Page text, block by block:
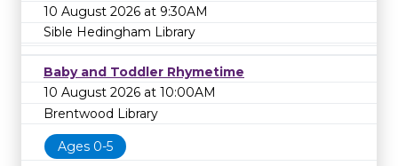
10 August 2026 at 9:30AM
Sible Hedingham Library
Baby and Toddler Rhymetime
10 August 2026 at 10:00AM
Brentwood Library
Ages 0-5